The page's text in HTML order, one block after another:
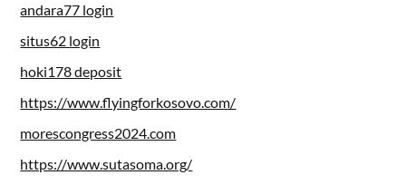
andara77 login
situs62 login
hoki178 deposit
https://www.flyingforkosovo.com/
morescongress2024.com
https://www.sutasoma.org/